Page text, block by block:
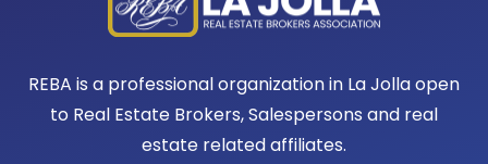
REBA is a professional organization in La Jolla open
to Real Estate Brokers, Salespersons and real
estate related affiliates.